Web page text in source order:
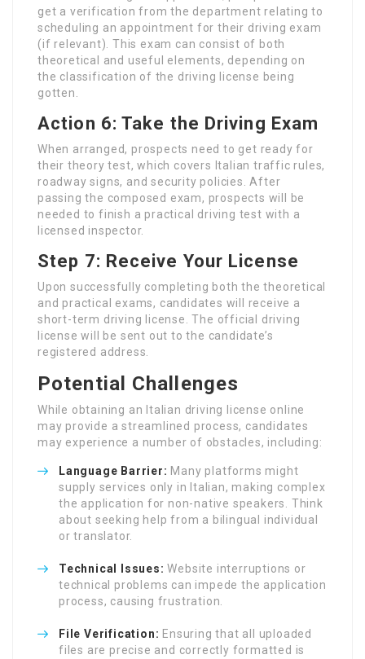
get a verification from the department relating to
scheduling an appointment for their driving exam
(if relevant). This exam can consist of both
theoretical and useful elements, depending on
the classification of the driving license being
gotten.
Action 6: Take the Driving Exam
When arranged, prospects need to get ready for
their theory test, which covers Italian traffic rules,
roadway signs, and security policies. After
passing the composed exam, prospects will be
needed to finish a practical driving test with a
licensed inspector.
Step 7: Receive Your License
Upon successfully completing both the theoretical
and practical exams, candidates will receive a
short-term driving license. The official driving
license will be sent out to the candidate’s
registered address.
Potential Challenges
While obtaining an Italian driving license online
may provide a streamlined process, candidates
may experience a number of obstacles, including:
Language Barrier: Many platforms might
supply services only in Italian, making complex
the application for non-native speakers. Think
about seeking help from a bilingual individual
or translator.
Technical Issues: Website interruptions or
technical problems can impede the application
process, causing frustration.
File Verification: Ensuring that all uploaded
files are precise and correctly formatted is